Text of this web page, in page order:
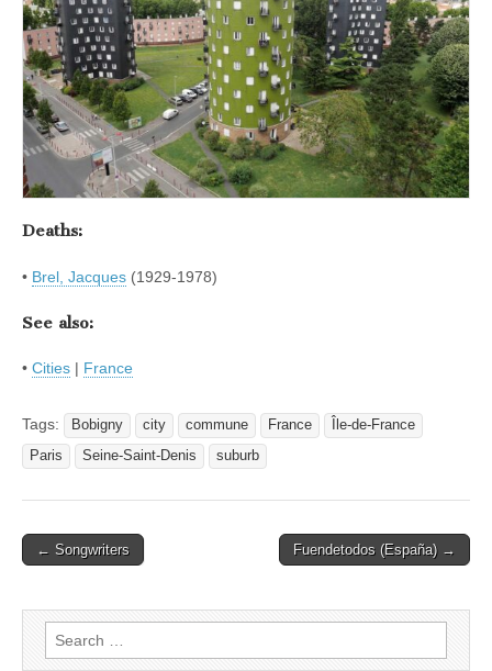
Deaths:
• Brel, Jacques (1929-1978)
See also:
• Cities | France
Tags: Bobigny city commune France
Île-de-France
Paris
Seine-Saint-Denis suburb
Post
← Songwriters Fuendetodos (España) →
Search
for: